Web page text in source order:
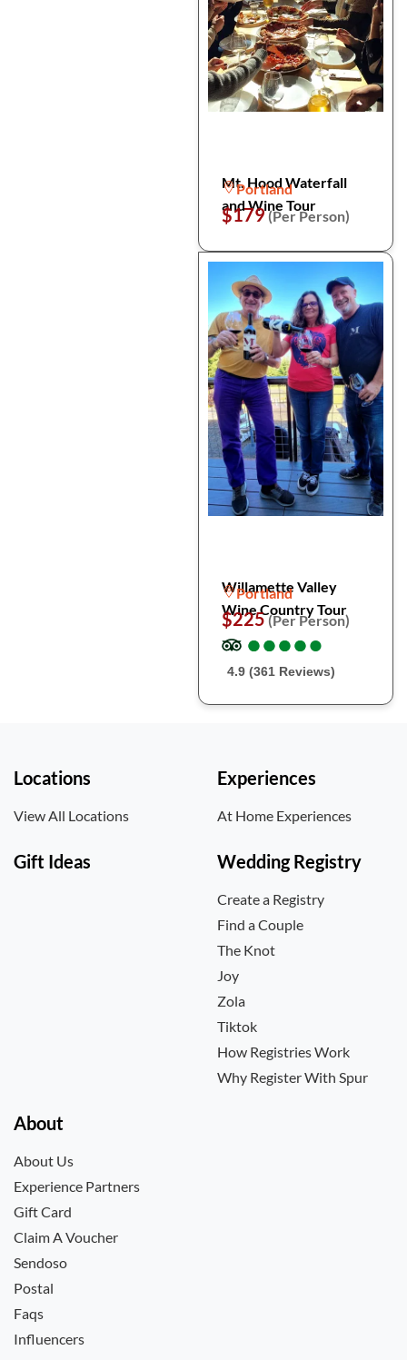
Mt. Hood Waterfall
and Wine Tour
Portland
$179(Per Person)
Willamette Valley
Wine Country Tour
Portland
$225(Per Person)
●
●●
●●
●●
●●
●
4.9 (361 Reviews)
Locations
View All Locations
Experiences
At Home Experiences
Gift Ideas Wedding Registry
Create a Registry
Find a Couple
The Knot
Joy
Zola
Tiktok
How Registries Work
Why Register With Spur
About
About Us
Experience Partners
Gift Card
Claim A Voucher
Sendoso
Postal
Faqs
Influencers